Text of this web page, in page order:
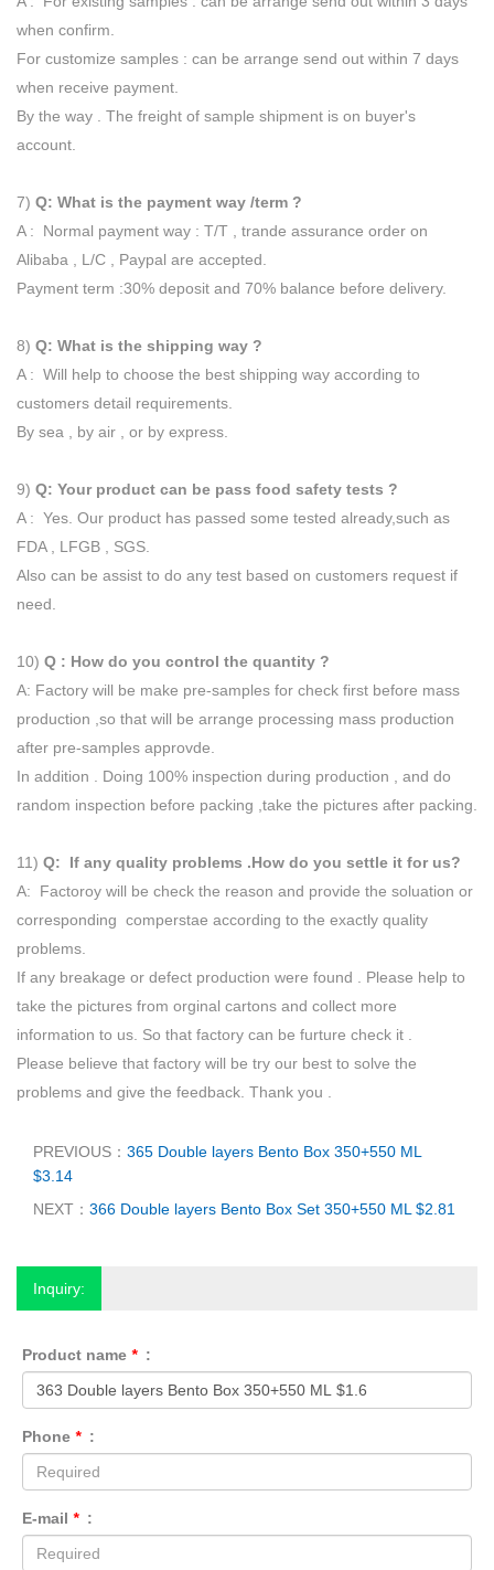
when confirm.
For customize samples : can be arrange send out within 7 days
when receive payment.
By the way . The freight of sample shipment is on buyer's
account.
7) Q: What is the payment way /term ?
A : Normal payment way : T/T , trande assurance order on
Alibaba , L/C , Paypal are accepted.
Payment term :30% deposit and 70% balance before delivery.
8) Q: What is the shipping way ?
A : Will help to choose the best shipping way according to
customers detail requirements.
By sea , by air , or by express.
9) Q: Your product can be pass food safety tests ?
A : Yes. Our product has passed some tested already,such as
FDA , LFGB , SGS.
Also can be assist to do any test based on customers request if
need.
10) Q : How do you control the quantity ?
A: Factory will be make pre-samples for check first before mass
production ,so that will be arrange processing mass production
after pre-samples approvde.
In addition . Doing 100% inspection during production , and do
random inspection before packing ,take the pictures after packing.
11) Q: If any quality problems .How do you settle it for us?
A: Factoroy will be check the reason and provide the soluation or
corresponding comperstae according to the exactly quality
problems.
If any breakage or defect production were found . Please help to
take the pictures from orginal cartons and collect more
information to us. So that factory can be furture check it .
Please believe that factory will be try our best to solve the
problems and give the feedback. Thank you .
PREVIOUS： 365 Double layers Bento Box 350+550 ML
$3.14
NEXT： 366 Double layers Bento Box Set 350+550 ML $2.81
Inquiry:
Product name * :
Phone * :
E-mail * :